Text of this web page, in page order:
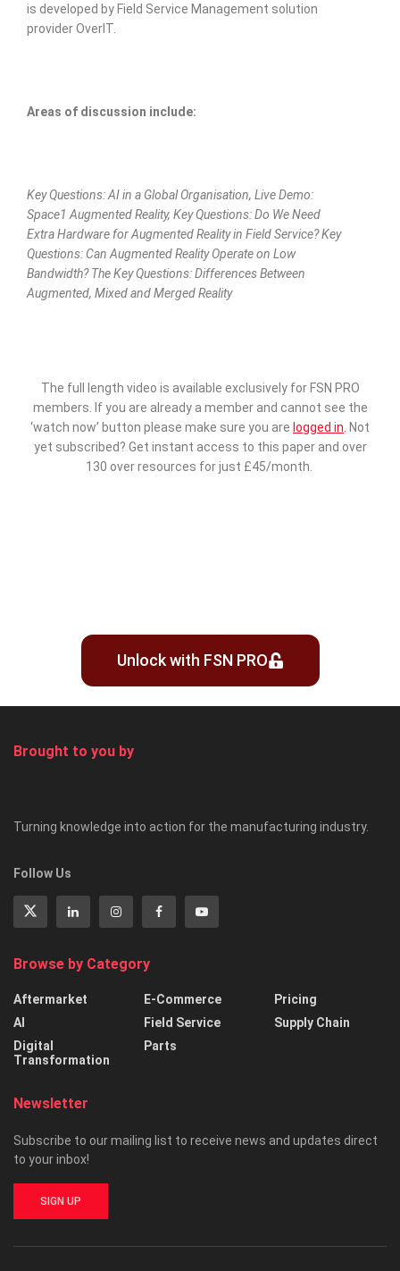
is developed by Field Service Management solution
provider OverIT.
Areas of discussion include:
Key Questions: AI in a Global Organisation, Live Demo:
Space1 Augmented Reality, Key Questions: Do We Need
Extra Hardware for Augmented Reality in Field Service? Key
Questions: Can Augmented Reality Operate on Low
Bandwidth? The Key Questions: Differences Between
Augmented, Mixed and Merged Reality
The full length video is available exclusively for FSN PRO
members. If you are already a member and cannot see the
‘watch now’ button please make sure you are logged in Not
yet subscribed? Get instant access to this paper and over
130 over resources for just £45/month.
Unlock with FSN PRO
Brought to you by
Turning knowledge into action for the manufacturing industry.
Follow Us
Browse by Category
Aftermarket
AI
Digital
Transformation
E-Commerce
Field Service
Parts
Pricing
Supply Chain
Newsletter
Subscribe to our mailing list to receive news and updates direct
to your inbox!
SIGN UP